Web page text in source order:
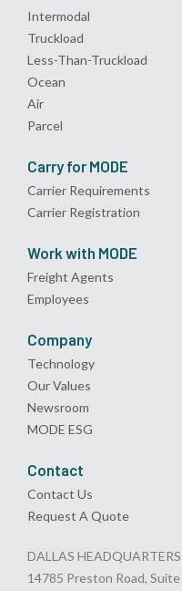
Intermodal
Truckload
Less-Than-Truckload
Ocean
Air
Parcel
Carry for MODE
Carrier Requirements
Carrier Registration
Work with MODE
Freight Agents
Employees
Company
Technology
Our Values
Newsroom
MODE ESG
Contact
Contact Us
Request A Quote
DALLAS HEADQUARTERS
14785 Preston Road,